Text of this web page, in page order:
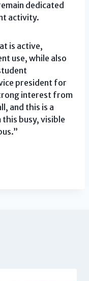
dedicated
activity.
is active,
use, while also
president for
interest from
and this is a
busy, visible